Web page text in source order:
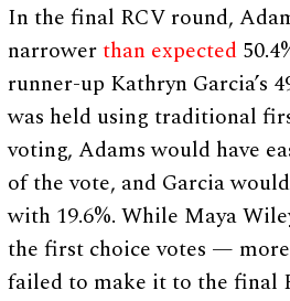
In the final RCV round,
narrowerthan expected
runner-up Kathryn Garcia’s
was held using traditional
voting, Adams would have
of the vote, and Garcia
with 19.6%. While Maya
the first choice votes —
failed to make it to the final